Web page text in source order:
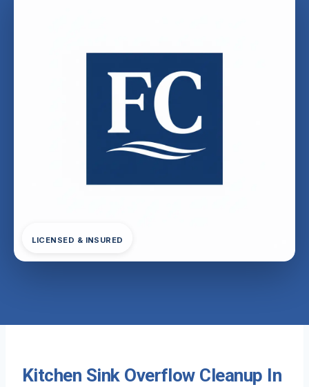
LICENSED & INSURED
Kitchen Sink Overflow Cleanup In